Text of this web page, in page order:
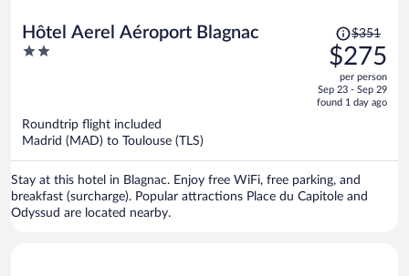
Hôtel Aerel Aéroport Blagnac
2
Price
was
$351,
price
is
$351
$275
per person
Sep 23 - Sep 29
found 1 day ago
Roundtrip flight included
Madrid (MAD) to Toulouse (TLS)
Stay at this hotel in Blagnac. Enjoy free WiFi, free parking, and
breakfast (surcharge). Popular attractions Place du Capitole and
Odyssud are located nearby.